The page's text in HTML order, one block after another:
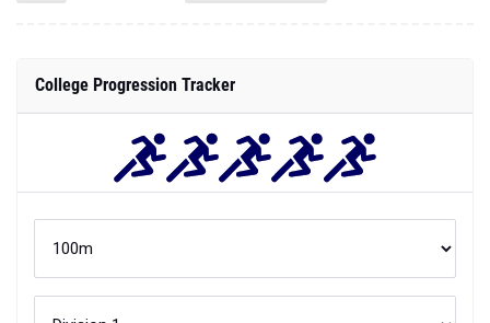
College Progression Tracker